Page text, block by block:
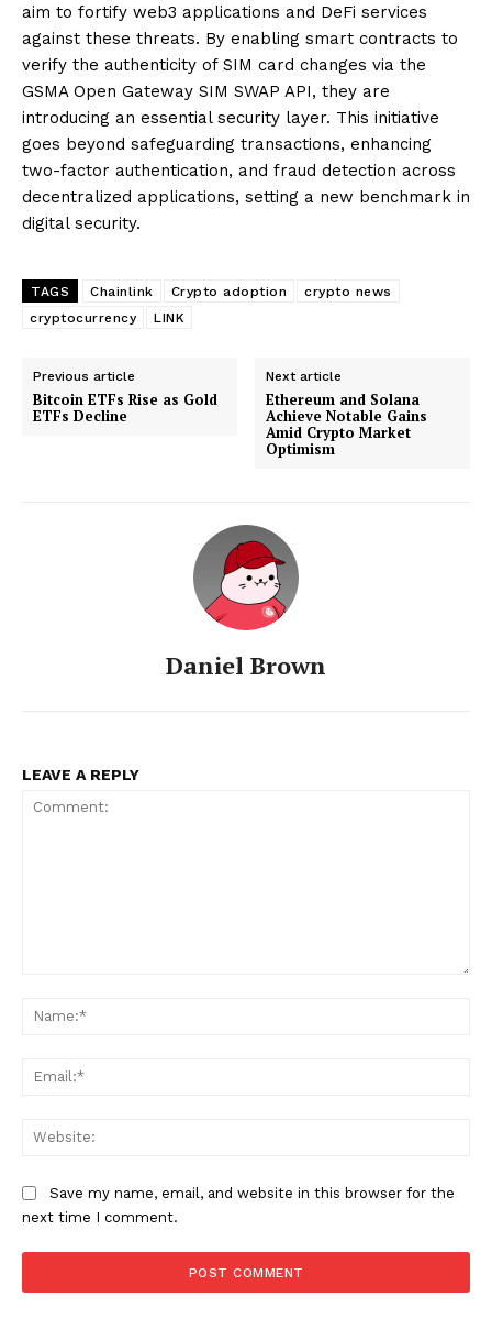
aim to fortify web3 applications and DeFi services
against these threats. By enabling smart contracts to
verify the authenticity of SIM card changes via the
GSMA Open Gateway SIM SWAP API, they are
introducing an essential security layer. This initiative
goes beyond safeguarding transactions, enhancing
two-factor authentication, and fraud detection across
decentralized applications, setting a new benchmark in
digital security.
TAGS Chainlink Crypto adoption
crypto news
cryptocurrency
LINK
Previous article
Bitcoin ETFs Rise as Gold
ETFs Decline
Next article
Ethereum and Solana
Achieve Notable Gains
Amid Crypto Market
Optimism
Daniel Brown
LEAVE A REPLY
Save my name, email, and website in this browser for the
next time I comment.